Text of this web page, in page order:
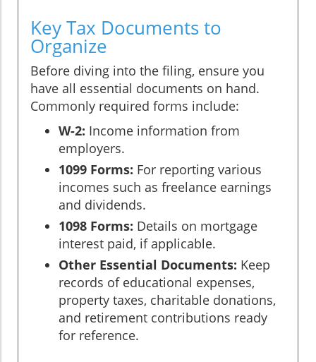
Key Tax Documents to
Organize
Before diving into the filing, ensure you
have all essential documents on hand.
Commonly required forms include:
W-2: Income information from
employers.
1099 Forms: For reporting various
incomes such as freelance earnings
and dividends.
1098 Forms: Details on mortgage
interest paid, if applicable.
Other Essential Documents: Keep
records of educational expenses,
property taxes, charitable donations,
and retirement contributions ready
for reference.